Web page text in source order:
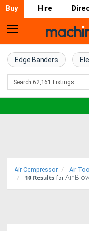
Buy Hire
Home
Farm
Machinery
Trucks
Edge Banders
Air Compressor Air
10 Results for Air